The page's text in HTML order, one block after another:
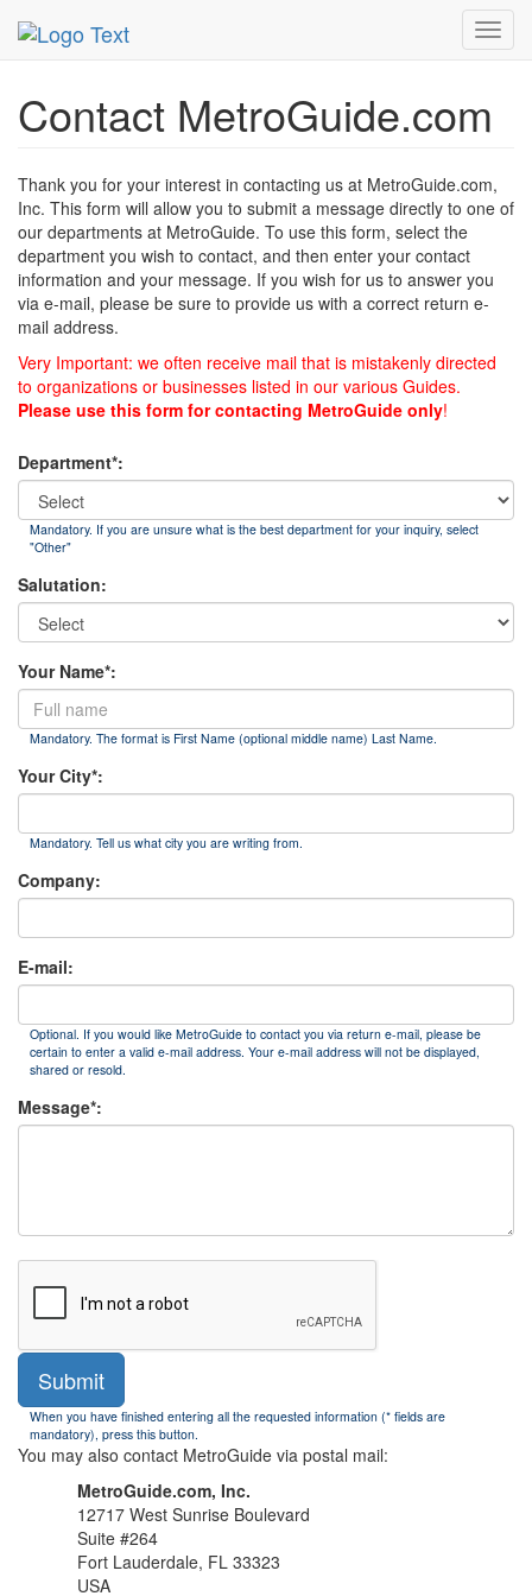
MetroGuide
Contact MetroGuide.com
Thank you for your interest in contacting us at MetroGuide.com,
Inc. This form will allow you to submit a message directly to one of
our departments at MetroGuide. To use this form, select the
department you wish to contact, and then enter your contact
information and your message. If you wish for us to answer you
via e-mail, please be sure to provide us with a correct return e-
mail address.
Very Important: we often receive mail that is mistakenly directed
to organizations or businesses listed in our various Guides.
Please use this form for contacting MetroGuide only!
Department*:
Mandatory. If you are unsure what is the best department for your inquiry, select
"Other"
Salutation:
Your Name*:
Mandatory. The format is First Name (optional middle name) Last Name.
Your City*:
Mandatory. Tell us what city you are writing from.
Company:
E-mail:
Optional. If you would like MetroGuide to contact you via return e-mail, please be
certain to enter a valid e-mail address. Your e-mail address will not be displayed,
shared or resold.
Message*:
Submit
When you have finished entering all the requested information (* fields are
mandatory), press this button.
You may also contact MetroGuide via postal mail:
MetroGuide.com, Inc.
12717 West Sunrise Boulevard
Suite #264
Fort Lauderdale, FL 33323
USA